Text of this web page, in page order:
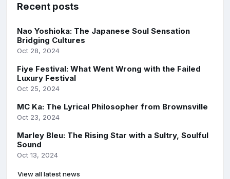
Recent posts
Nao Yoshioka: The Japanese Soul Sensation
Bridging Cultures
Oct 28, 2024
Fiye Festival: What Went Wrong with the Failed
Luxury Festival
Oct 25, 2024
MC Ka: The Lyrical Philosopher from Brownsville
Oct 23, 2024
Marley Bleu: The Rising Star with a Sultry, Soulful
Sound
Oct 13, 2024
View all latest news